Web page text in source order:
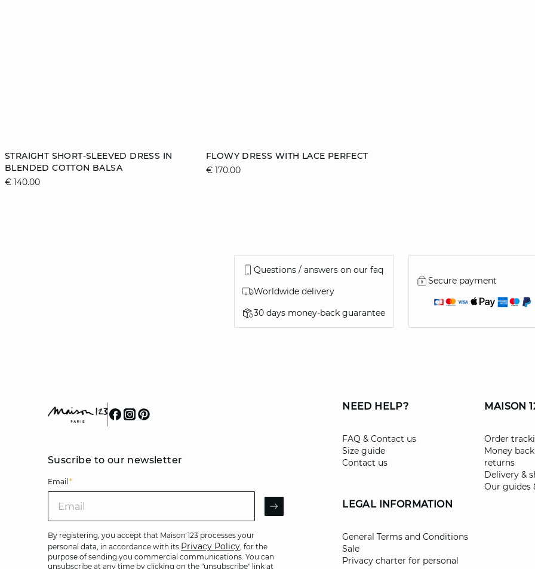
STRAIGHT SHORT-SLEEVED DRESS IN
BLENDED COTTON BALSA
€ 140.00
38 40 44
FLOWY DRESS WITH LACE PERFECT
€ 170.00
34
Questions / answers on our faq
Worldwide delivery
30 days money-back guarantee
Secure payment
Suscribe to our newsletter
Email *
Email
ARROW
By registering, you accept that Maison 123 processes your
personal data, in accordance with its Privacy Policy, for the
purpose of sending you commercial communications. You can
unsubscribe at any time by clicking on the "unsubscribe" link at
NEED HELP?
FAQ & Contact us
Size guide
Contact us
LEGAL INFORMATION
General Terms and Conditions
Sale
Privacy charter for personal
MAISON
Order
Money
returns
Delivery &
Our guides